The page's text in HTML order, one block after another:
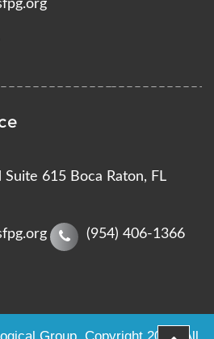
Suite 615 Boca Raton, FL
(954) 406-1366